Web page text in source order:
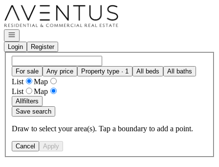
Go to: Homepage
Open navigation
Login
Register
For sale Any price Property type · 1 All beds All baths
List
Map
List
Map
Allfilters
Save search
Draw to select your area(s). Tap a boundary to add a point.
Cancel Apply